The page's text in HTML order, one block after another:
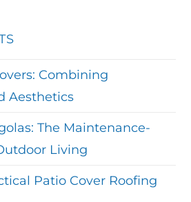
Combining
Aesthetics
The Maintenance-
Living
Patio Cover Roofing